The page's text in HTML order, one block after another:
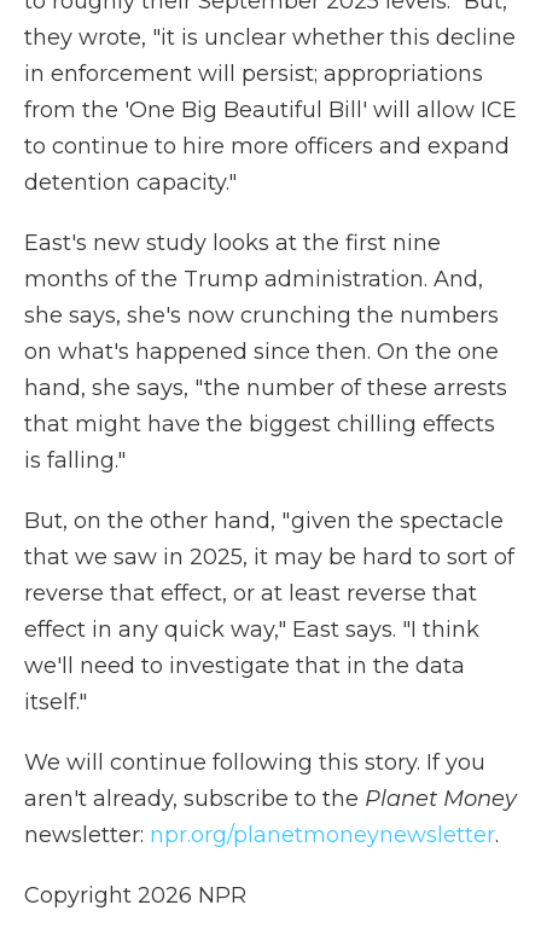
they wrote, "it is unclear whether this decline
in enforcement will persist; appropriations
from the 'One Big Beautiful Bill' will allow ICE
to continue to hire more officers and expand
detention capacity."
East's new study looks at the first nine
months of the Trump administration. And,
she says, she's now crunching the numbers
on what's happened since then. On the one
hand, she says, " the number of these arrests
that might have the biggest chilling effects
is falling."
But, on the other hand, " given the spectacle
that we saw in 2025, it may be hard to sort of
reverse that effect, or at least reverse that
effect in any quick way," East says. "I think
we'll need to investigate that in the data
itself."
We will continue following this story. If you
aren't already, subscribe to the Planet Money
newsletter: npr.org/planetmoneynewsletter.
Copyright 2026 NPR